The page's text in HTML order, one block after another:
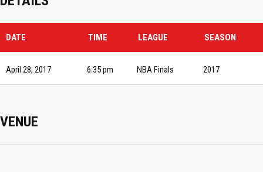
DATE TIME LEAGUE SEASON
April 28, 2017 6:35 pm NBA Finals 2017
VENUE